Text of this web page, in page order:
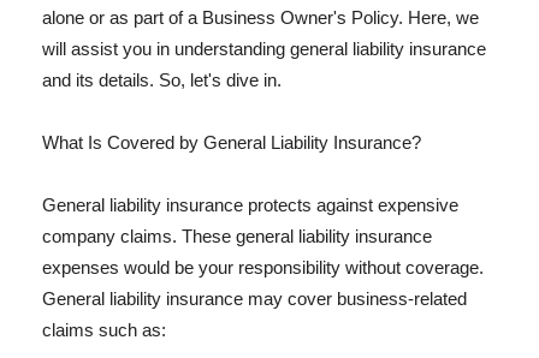
alone or as part of a Business Owner's Policy. Here, we
will assist you in understanding general liability insurance
and its details. So, let's dive in.
What Is Covered by General Liability Insurance?
General liability insurance protects against expensive
company claims. These general liability insurance
expenses would be your responsibility without coverage.
General liability insurance may cover business-related
claims such as: